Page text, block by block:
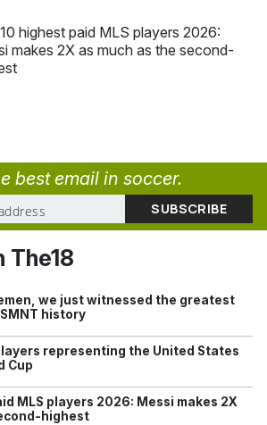
highest paid MLS players 2026:
makes 2X as much as the second-
best email in soccer.
The18
we just witnessed the greatest
history
representing the United States
Cup
MLS players 2026: Messi makes 2X
highest